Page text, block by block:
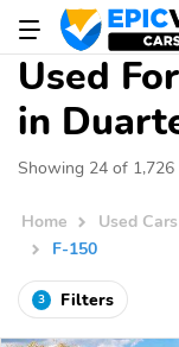
Used
in
Showing 24 of
Home Used Cars
F-150
3 Filters